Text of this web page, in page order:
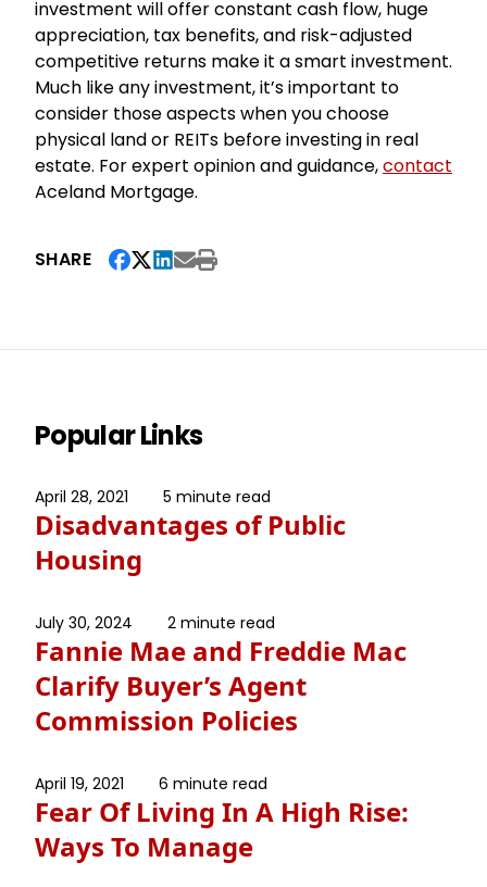
investment will offer constant cash flow, huge
appreciation, tax benefits, and risk-adjusted
competitive returns make it a smart investment.
Much like any investment, it’s important to
consider those aspects when you choose
physical land or REITs before investing in real
estate. For expert opinion and guidance,contact
Aceland Mortgage.
SHARE
Popular Links
April 28, 2021 5 minute read
Disadvantages of Public
Housing
July 30, 2024 2 minute read
Fannie Mae and Freddie Mac
Clarify Buyer’s Agent
Commission Policies
April 19, 2021 6 minute read
Fear Of Living In A High Rise:
Ways To Manage